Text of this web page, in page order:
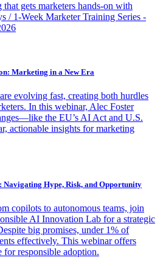
gets marketers hands-on with
/ 1-Week Marketer Training Series -
Marketing in a New Era
evolving fast, creating both hurdles
In this webinar, Alec Foster
the EU’s AI Act and U.S.
actionable insights for marketing
Navigating Hype, Risk, and Opportunity
copilots to autonomous teams, join
AI Innovation Lab for a strategic
big promises, under 1% of
effectively. This webinar offers
for responsible adoption.